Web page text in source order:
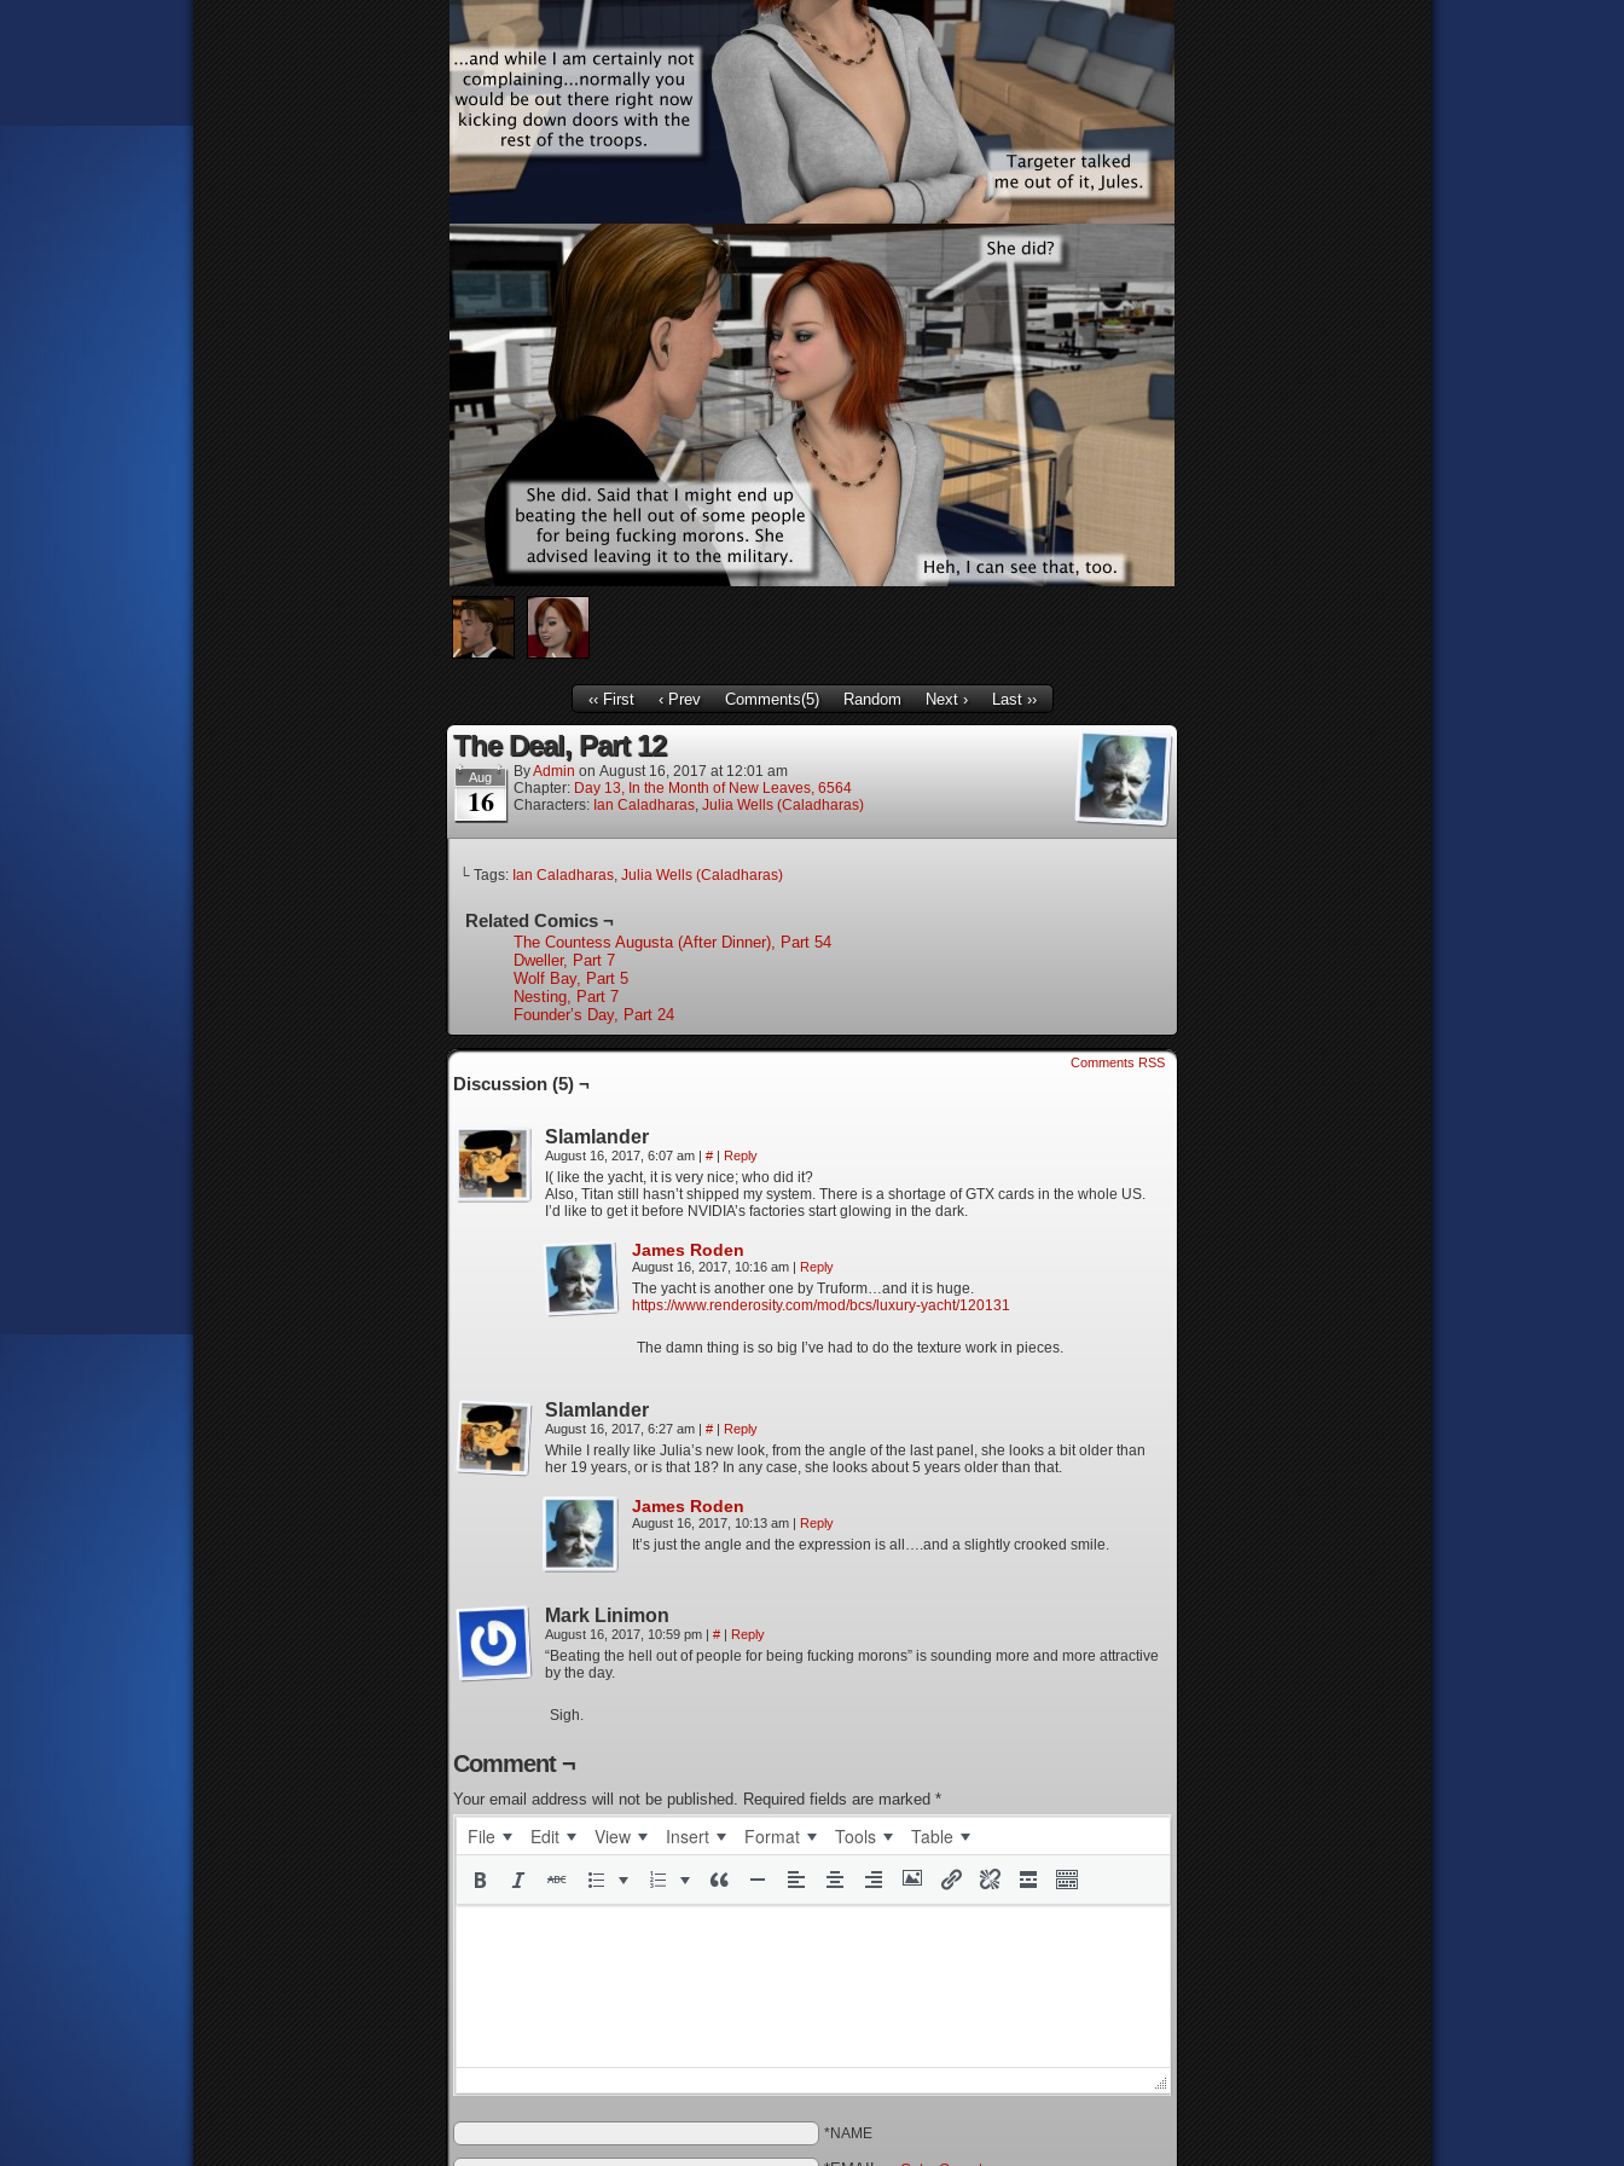
‹‹ First ‹ Prev Comments(5) Random Next › Last ››
The Deal, Part 12
Aug
16
ByAdmin on August 16, 2017 at 12:01 am
Chapter: Day 13, In the Month of New Leaves, 6564
Characters: Ian Caladharas, Julia Wells (Caladharas)
└ Tags: Ian Caladharas, Julia Wells (Caladharas)
Related Comics ¬
The Countess Augusta (After Dinner), Part 54
Dweller, Part 7
Wolf Bay, Part 5
Nesting, Part 7
Founder’s Day, Part 24
Comments RSS
Discussion (5) ¬
Slamlander
August 16, 2017, 6:07 am | # | Reply
I( like the yacht, it is very nice; who did it?
Also, Titan still hasn’t shipped my system. There is a shortage of GTX cards in the whole US.
I’d like to get it before NVIDIA’s factories start glowing in the dark.
James Roden
August 16, 2017, 10:16 am | Reply
The yacht is another one by Truform…and it is huge.
https://www.renderosity.com/mod/bcs/luxury-yacht/120131
The damn thing is so big I’ve had to do the texture work in pieces.
Slamlander
August 16, 2017, 6:27 am | # | Reply
While I really like Julia’s new look, from the angle of the last panel, she looks a bit older than
her 19 years, or is that 18? In any case, she looks about 5 years older than that.
James Roden
August 16, 2017, 10:13 am | Reply
It’s just the angle and the expression is all….and a slightly crooked smile.
Mark Linimon
August 16, 2017, 10:59 pm | # | Reply
“Beating the hell out of people for being fucking morons” is sounding more and more attractive
by the day.
Sigh.
Comment ¬
Your email address will not be published. Required fields are marked *
File Edit View Insert Format Tools Table
*NAME